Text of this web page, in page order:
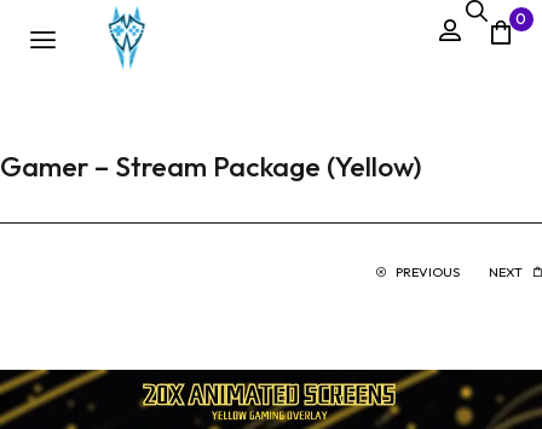
0
Gamer – Stream Package (Yellow)
PREVIOUS NEXT